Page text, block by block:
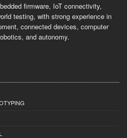
firmware, IoT connectivity,
testing, with strong experience in
connected devices, computer
and autonomy.